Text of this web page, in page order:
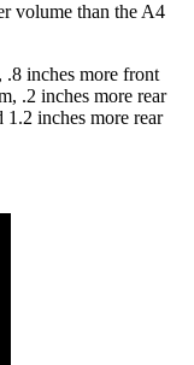
volume than the A4
.8 inches more front
.2 inches more rear
1.2 inches more rear